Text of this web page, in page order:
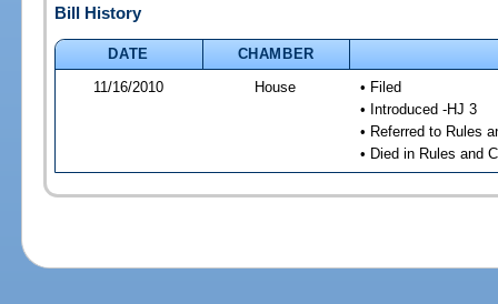
Bill History
DATE
CHAMBER
11/16/2010
House
• Filed
• Introduced -HJ 3
• Referred to Rules
• Died in Rules and